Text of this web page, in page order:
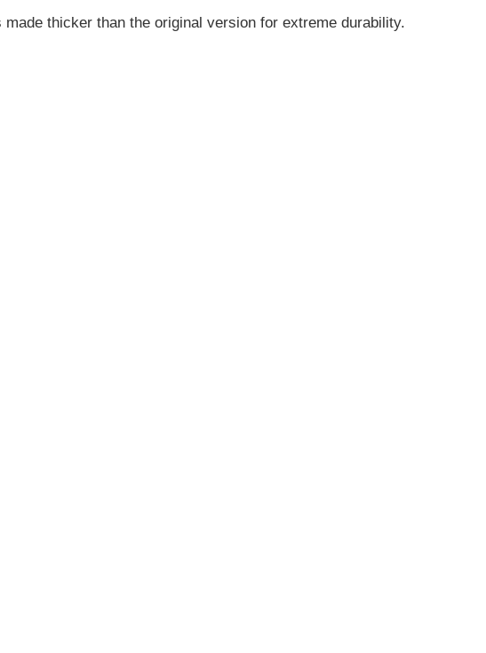
thicker than the original version for extreme durability.